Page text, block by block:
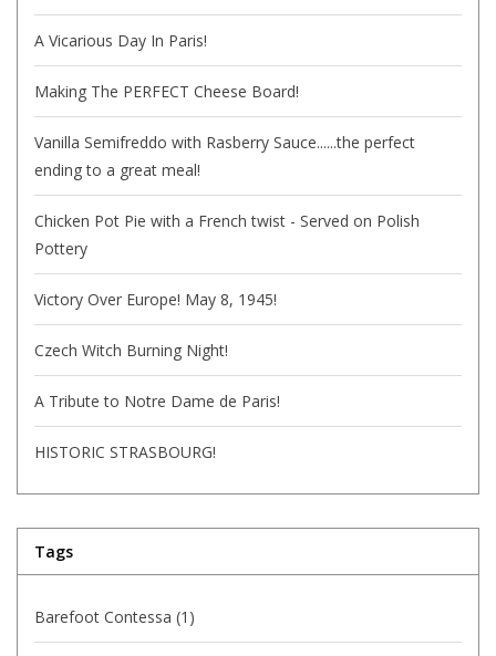
A Vicarious Day In Paris!
Making The PERFECT Cheese Board!
Vanilla Semifreddo with Rasberry Sauce......the perfect
ending to a great meal!
Chicken Pot Pie with a French twist - Served on Polish
Pottery
Victory Over Europe! May 8, 1945!
Czech Witch Burning Night!
A Tribute to Notre Dame de Paris!
HISTORIC STRASBOURG!
Tags
Barefoot Contessa (1)